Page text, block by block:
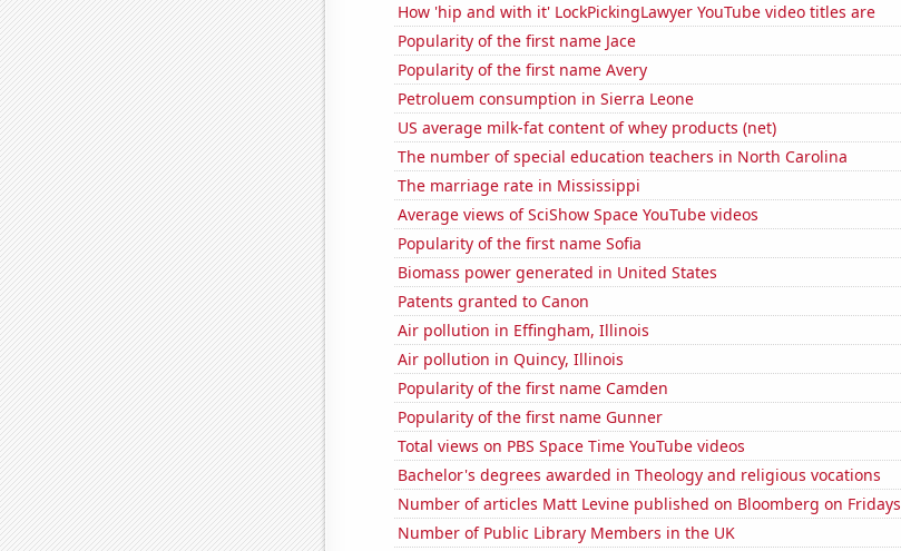
How 'hip and with it' LockPickingLawyer YouTube video titles are
Popularity of the first name Jace
Popularity of the first name Avery
Petroluem consumption in Sierra Leone
US average milk-fat content of whey products (net)
The number of special education teachers in North Carolina
The marriage rate in Mississippi
Average views of SciShow Space YouTube videos
Popularity of the first name Sofia
Biomass power generated in United States
Patents granted to Canon
Air pollution in Effingham, Illinois
Air pollution in Quincy, Illinois
Popularity of the first name Camden
Popularity of the first name Gunner
Total views on PBS Space Time YouTube videos
Bachelor's degrees awarded in Theology and religious vocations
Number of articles Matt Levine published on Bloomberg on Fridays
Number of Public Library Members in the UK